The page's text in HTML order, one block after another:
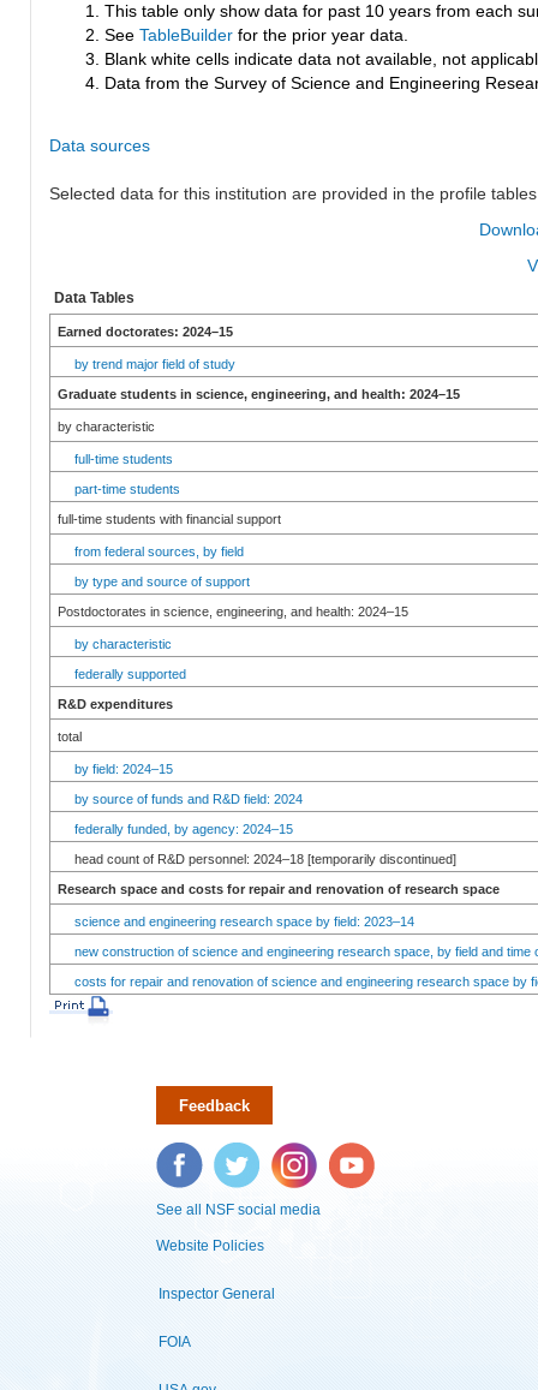
1. This table only show data for past 10 years from each
2. See TableBuilder for the prior year data.
3. Blank white cells indicate data not available, not
4. Data from the Survey of Science and Engineering
Data sources
Selected data for this institution are provided in the profile
Data Tables
Earned doctorates: 2024–15
by trend major field of study
Graduate students in science, engineering, and health: 2024–15
by characteristic
full-time students
part-time students
full-time students with financial support
from federal sources, by field
by type and source of support
Postdoctorates in science, engineering, and health: 2024–15
by characteristic
federally supported
R&D expenditures
total
by field: 2024–15
by source of funds and R&D field: 2024
federally funded, by agency: 2024–15
head count of R&D personnel: 2024–18 [temporarily discontinued]
Research space and costs for repair and renovation of research space
science and engineering research space by field: 2023–14
new construction of science and engineering research space, by field and time
costs for repair and renovation of science and engineering research space by
Feedback
Facebook Twitter Instagram YouTube
See all NSF social media
Website Policies
Inspector General
FOIA